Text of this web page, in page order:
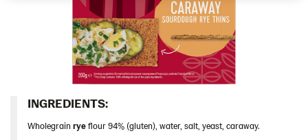
Brand playbook
INGREDIENTS:​
Wholegrainryeflour 94% (gluten), water, salt, yeast, caraway.